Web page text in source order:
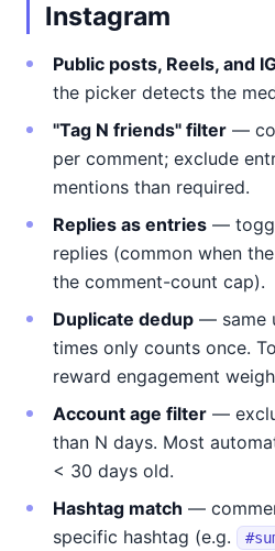
Instagram
Public posts, Reels, and
the picker detects the
"Tag N friends" filter —
per comment; exclude
mentions than required.
Replies as entries —
replies (common when
the comment-count cap).
Duplicate dedup — same
times only counts once.
reward engagement
Account age filter —
than N days. Most
< 30 days old.
Hashtag match —
specific hashtag (e.g.